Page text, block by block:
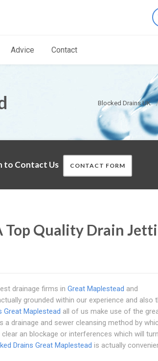
Advice Contact
Blocked Drains UK
to Contact Us CONTACT FORM
Top Quality Drain
drainage firms in Great Maplestead and
grounded within our experience and also
Great Maplestead all of us make use of the
drainage and sewer cleansing method by
an blockage or interferences which will
Drains Great Maplestead is actually